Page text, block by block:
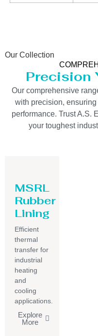
Our Collection
Precision
Our comprehensive
with precision,
performance. Trust A.S.
your toughest
MSRL
Rubber
Lining
Efficient
thermal
transfer for
industrial
heating
and
cooling
applications.
Explore
More